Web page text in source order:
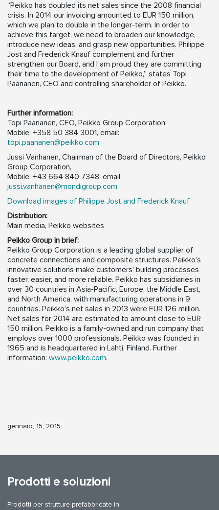
“Peikko has doubled its net sales since the 2008 financial
crisis. In 2014 our invoicing amounted to EUR 150 million,
which we plan to double in the longer-term. In order to
achieve this target, we need to broaden our knowledge,
introduce new ideas, and grasp new opportunities. Philippe
Jost and Frederick Knauf complement and further
strengthen our Board, and I am proud they are committing
their time to the development of Peikko,” states Topi
Paananen, CEO and controlling shareholder of Peikko.
Further information:
Topi Paananen, CEO, Peikko Group Corporation,
Mobile: +358 50 384 3001, email:
topi.paananen@peikko.com
Jussi Vanhanen, Chairman of the Board of Directors, Peikko
Group Corporation,
Mobile: +43 664 840 7348, email:
jussi.vanhanen@mondigroup.com
Download images of Philippe Jost and Frederick Knauf
Distribution:
Main media, Peikko websites
Peikko Group in brief:
Peikko Group Corporation is a leading global supplier of
concrete connections and composite structures. Peikko’s
innovative solutions make customers’ building processes
faster, easier, and more reliable. Peikko has subsidiaries in
over 30 countries in Asia-Pacific, Europe, the Middle East,
and North America, with manufacturing operations in 9
countries. Peikko’s net sales in 2013 were EUR 126 million.
Net sales for 2014 are estimated to amount close to EUR
150 million. Peikko is a family-owned and run company that
employs over 1000 professionals. Peikko was founded in
1965 and is headquartered in Lahti, Finland. Further
information: www.peikko.com.
gennaio, 15, 2015
Prodotti e soluzioni
Prodotti per strutture prefabbricate in